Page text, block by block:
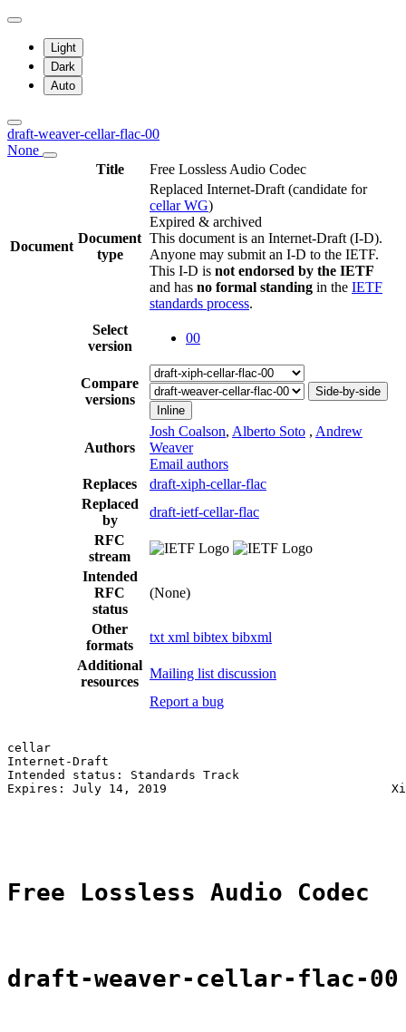
Light
Dark
Auto
draft-weaver-cellar-flac-00
None
Title
Free Lossless Audio Codec
Document
Document
type
Replaced Internet-Draft (candidate for
cellar WG)
Expired & archived
This document is an Internet-Draft (I-D).
Anyone may submit an I-D to the IETF.
This I-D is not endorsed by the IETF
and has no formal standing in the IETF
standards process.
Select
version
00
Compare
versions
Side-by-side
Inline
Authors
Josh Coalson, Alberto Soto , Andrew
Weaver
Email authors
Replaces
draft-xiph-cellar-flac
Replaced
by
draft-ietf-cellar-flac
RFC
stream
Intended
RFC
status
(None)
Other
formats
txt xml bibtex bibxml
Additional
resources
Mailing list discussion
Report a bug
cellar
Internet-Draft
Intended status: Standards Track
Expires: July 14, 2019
Free Lossless Audio Codec
draft-weaver-cellar-flac-00